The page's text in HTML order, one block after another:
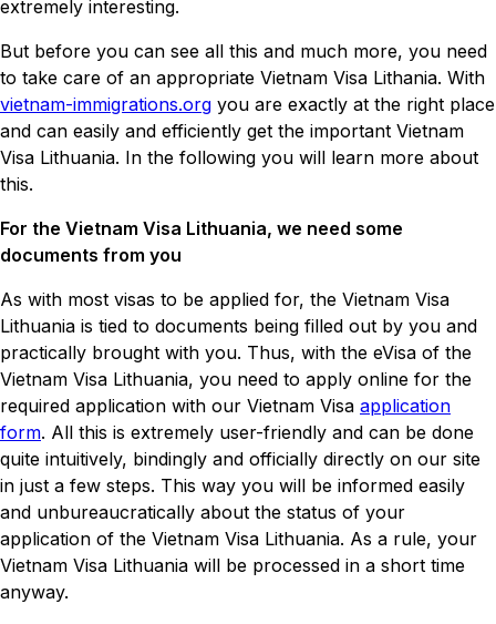
extremely interesting.
But before you can see all this and much more, you need
to take care of an appropriate Vietnam Visa Lithania. With
vietnam-immigrations.org you are exactly at the right place
and can easily and efficiently get the important Vietnam
Visa Lithuania. In the following you will learn more about
this.
For the Vietnam Visa Lithuania, we need some
documents from you
As with most visas to be applied for, the Vietnam Visa
Lithuania is tied to documents being filled out by you and
practically brought with you. Thus, with the eVisa of the
Vietnam Visa Lithuania, you need to apply online for the
required application with our Vietnam Visa application
form. All this is extremely user-friendly and can be done
quite intuitively, bindingly and officially directly on our site
in just a few steps. This way you will be informed easily
and unbureaucratically about the status of your
application of the Vietnam Visa Lithuania. As a rule, your
Vietnam Visa Lithuania will be processed in a short time
anyway.